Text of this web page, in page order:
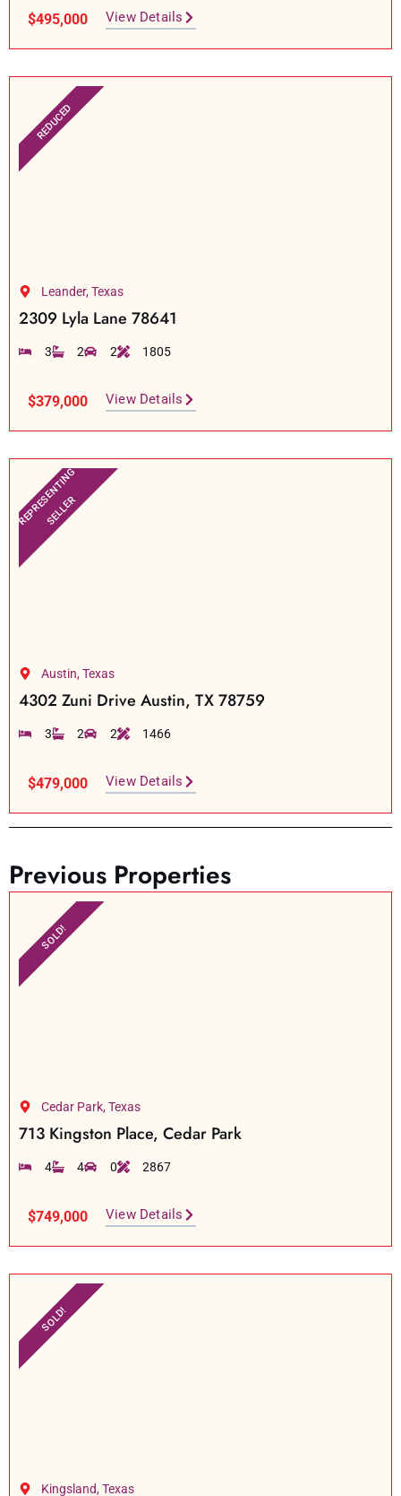
$495,000 View Details
REDUCED
Leander, Texas
2309 Lyla Lane 78641
3 2 2 1805
$379,000 View Details
REPRESENTING
SELLER
Austin, Texas
4302 Zuni Drive Austin, TX 78759
3 2 2 1466
$479,000 View Details
Previous Properties
SOLD!
Cedar Park, Texas
713 Kingston Place, Cedar Park
4 4 0 2867
$749,000 View Details
SOLD!
Kingsland, Texas